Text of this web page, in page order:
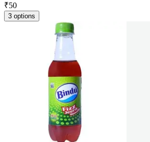
₹50
3 options